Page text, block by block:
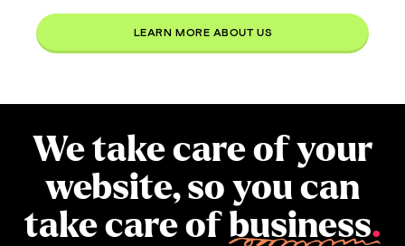
LEARN MORE ABOUT US
We take care of your
website, so you can
take care ofbusiness.